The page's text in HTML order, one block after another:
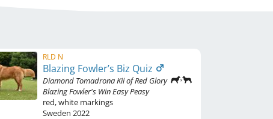
RLD N
Blazing Fowler’s Biz Quiz
Diamond Tomadrona Kii of Red Glory
Blazing Fowler's Win Easy Peasy
red,white markings
Sweden 2022